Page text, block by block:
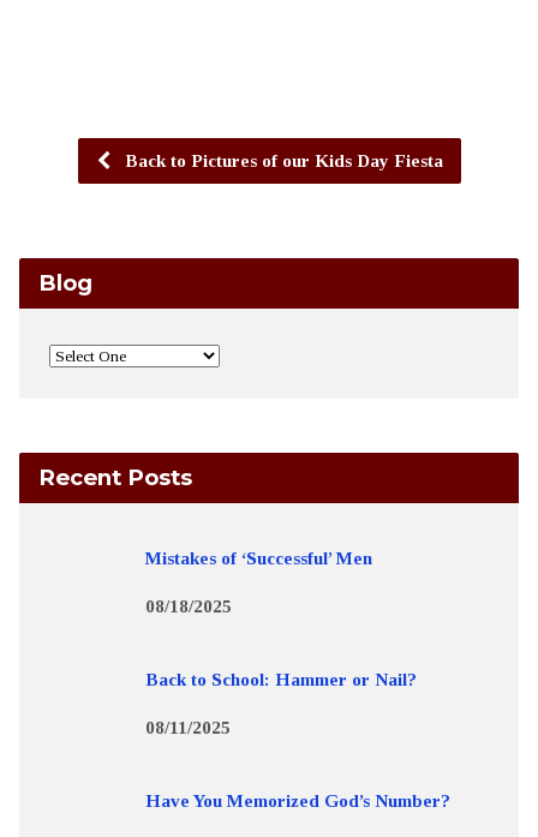
Back to Pictures of our Kids Day Fiesta
Blog
Recent Posts
Mistakes of ‘Successful’ Men
08/18/2025
Back to School: Hammer or Nail?
08/11/2025
Have You Memorized God’s Number?